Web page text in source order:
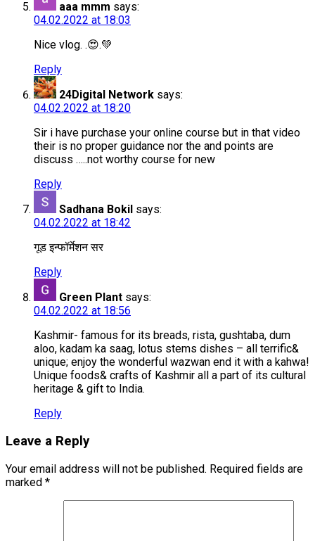
aaa mmm says:
04.02.2022 at 18:03
Nice vlog. .😍.💚
Reply
24Digital Network says:
04.02.2022 at 18:20
Sir i have purchase your online course but in that video
their is no proper guidance nor the and points are
discuss …..not worthy course for new
Reply
Sadhana Bokil says:
04.02.2022 at 18:42
गूड इन्फॉर्मेशन सर
Reply
Green Plant says:
04.02.2022 at 18:56
Kashmir- famous for its breads, rista, gushtaba, dum
aloo, kadam ka saag, lotus stems dishes – all terrific&
unique; enjoy the wonderful wazwan end it with a kahwa!
Unique foods& crafts of Kashmir all a part of its cultural
heritage & gift to India.
Reply
Leave a Reply
Your email address will not be published. Required fields are
marked *